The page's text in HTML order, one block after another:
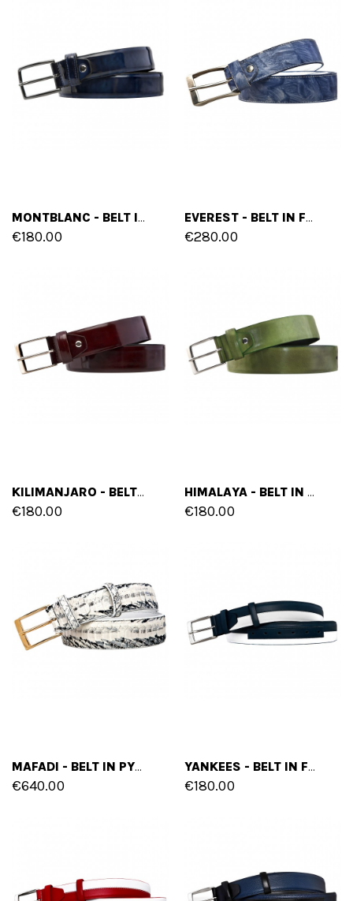
MONTBLANC - BELT IN VARNISH LEATHER
€180.00
EVEREST - BELT IN FULL GRAIN LEATHER
€280.00
KILIMANJARO - BELT IN FULL GRAIN LEATHER
€180.00
HIMALAYA - BELT IN FULL GRAIN LEATHER
€180.00
MAFADI - BELT IN PYTHON LEATHER
€640.00
YANKEES - BELT IN FULL GRAIN BURNISHED LEATHER
€180.00